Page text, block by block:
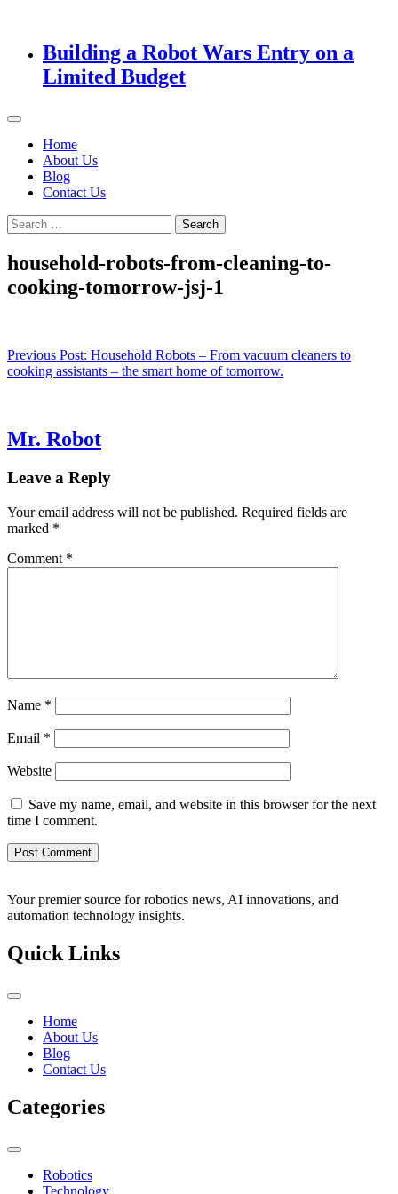
Building a Robot Wars Entry on a
Limited Budget
Home
About Us
Blog
Contact Us
Search
for:
household-robots-from-cleaning-to-
cooking-tomorrow-jsj-1
Post
navigation
Previous Post: Household Robots – From vacuum cleaners to
cooking assistants – the smart home of tomorrow.
Mr. Robot
Leave a Reply
Your email address will not be published. Required fields are
marked *
Comment *
Name *
Email *
Website
Save my name, email, and website in this browser for the next
time I comment.
Your premier source for robotics news, AI innovations, and
automation technology insights.
Quick Links
Home
About Us
Blog
Contact Us
Categories
Robotics
Technology